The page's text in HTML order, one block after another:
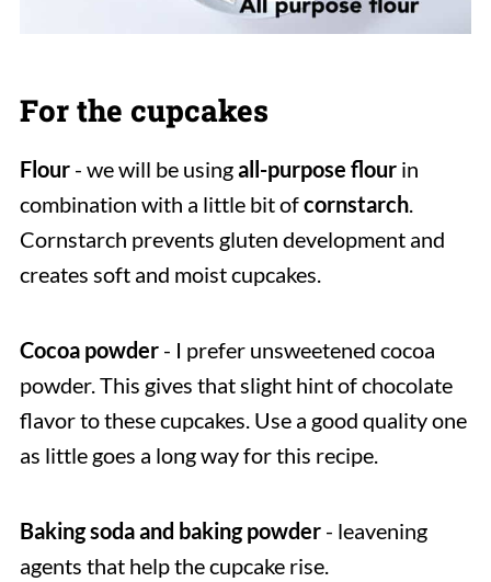
For the cupcakes
Flour- we will be usingall-purpose flourin
combination with a little bit ofcornstarch.
Cornstarch prevents gluten development and
creates soft and moist cupcakes.
Cocoa powder- I prefer unsweetened cocoa
powder. This gives that slight hint of chocolate
flavor to these cupcakes. Use a good quality one
as little goes a long way for this recipe.
Baking soda and baking powder - leavening
agents that help the cupcake rise.